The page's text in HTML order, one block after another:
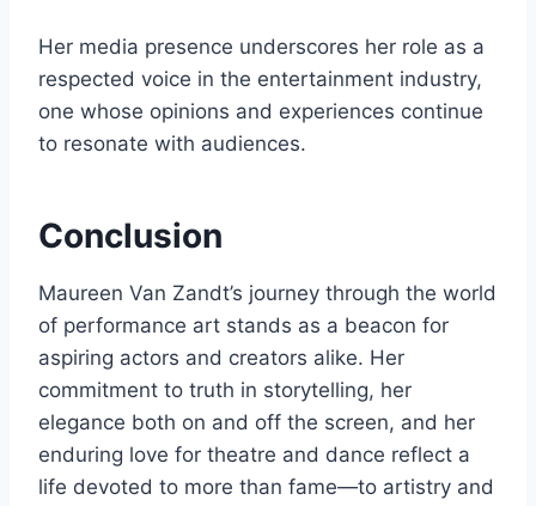
Her media presence underscores her role as a
respected voice in the entertainment industry,
one whose opinions and experiences continue
to resonate with audiences.
Conclusion
Maureen Van Zandt’s journey through the world
of performance art stands as a beacon for
aspiring actors and creators alike. Her
commitment to truth in storytelling, her
elegance both on and off the screen, and her
enduring love for theatre and dance reflect a
life devoted to more than fame—to artistry and